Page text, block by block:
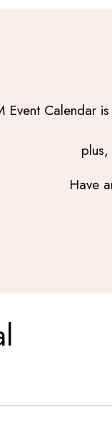
Event Calendar
Have